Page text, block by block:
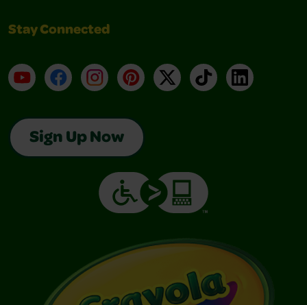
Stay Connected
YouTubeFacebookInstagramPinterest
X TikTokLinkedIn
Sign Up Now